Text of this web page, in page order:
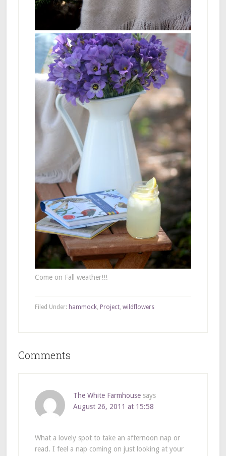
Come on Fall weather!!!
Filed Under: hammock, Project, wildflowers
Comments
The White Farmhouse says
August 26, 2011 at 15:58
What a lovely spot to take an afternoon nap or
read. I feel a nap coming on just looking at your